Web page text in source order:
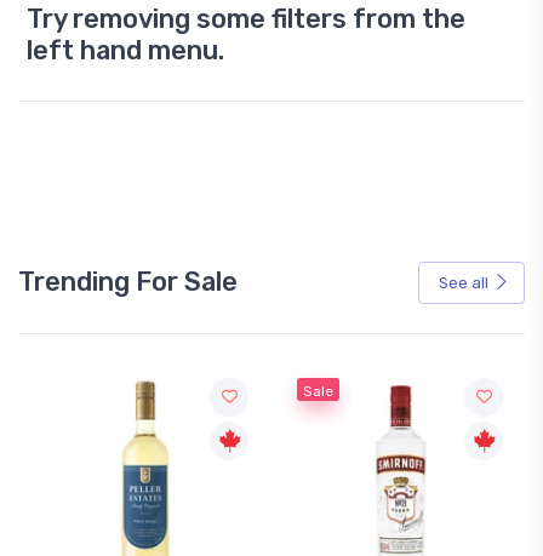
Try removing some filters from the
left hand menu.
Trending For Sale See all
Sale